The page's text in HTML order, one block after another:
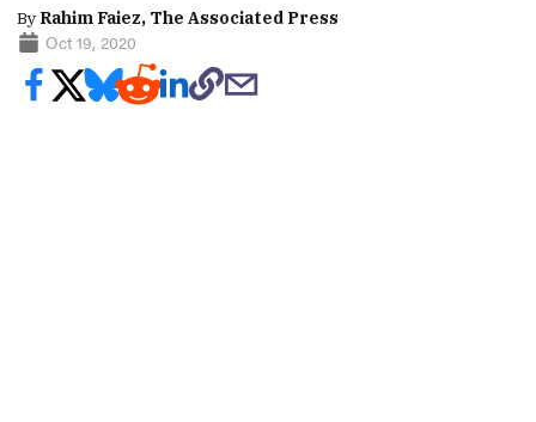
By Rahim Faiez, The Associated Press
Oct 19, 2020